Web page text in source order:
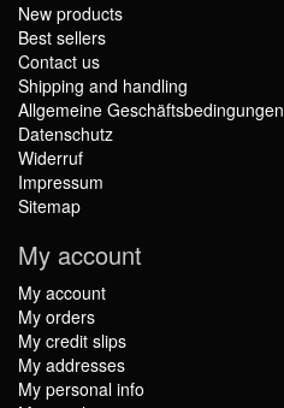
New products
Best sellers
Contact us
Shipping and handling
Allgemeine Geschäftsbedingungen
Datenschutz
Widerruf
Impressum
Sitemap
My account
My account
My orders
My credit slips
My addresses
My personal info